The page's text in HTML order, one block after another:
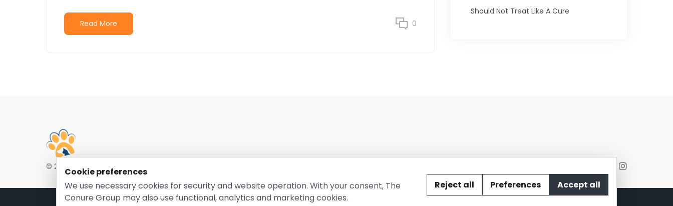
Read More 0
Should Not Treat Like A Cure
© 2026 EntirelyPetsCoupon.com. Owned and operated by The Conure Group.
Cookie preferences
We use necessary cookies for security and website operation. With your consent, The
Conure Group may also use functional, analytics and marketing cookies.
Reject all Preferences Accept all